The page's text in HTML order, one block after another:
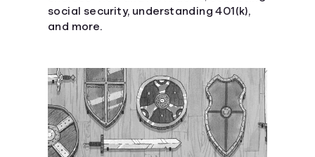
Coaches
Languages
Login
social security, understanding 401(k),
and more.